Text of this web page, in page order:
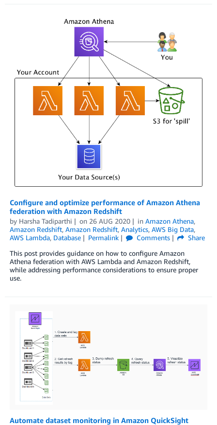
Configure and optimize performance of Amazon Athena
federation with Amazon Redshift
by Harsha Tadiparthi on 26 AUG 2020 in Amazon Athena,
Amazon Redshift, Amazon Redshift, Analytics, AWS Big Data,
AWS Lambda, Database Permalink Comments
Share
This post provides guidance on how to configure Amazon
Athena federation with AWS Lambda and Amazon Redshift,
while addressing performance considerations to ensure proper
use.
Automate dataset monitoring in Amazon QuickSight